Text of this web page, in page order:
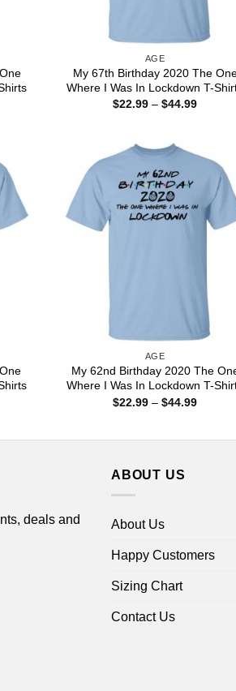
AGE
My 67th Birthday 2020 The
Where I Was In Lockdown T-
$22.99 – $44.99Price
AGE
My 62nd Birthday 2020 The
Where I Was In Lockdown T-
$22.99 – $44.99Price
deals and
ABOUT US
About Us
Happy Customers
Sizing Chart
Contact Us